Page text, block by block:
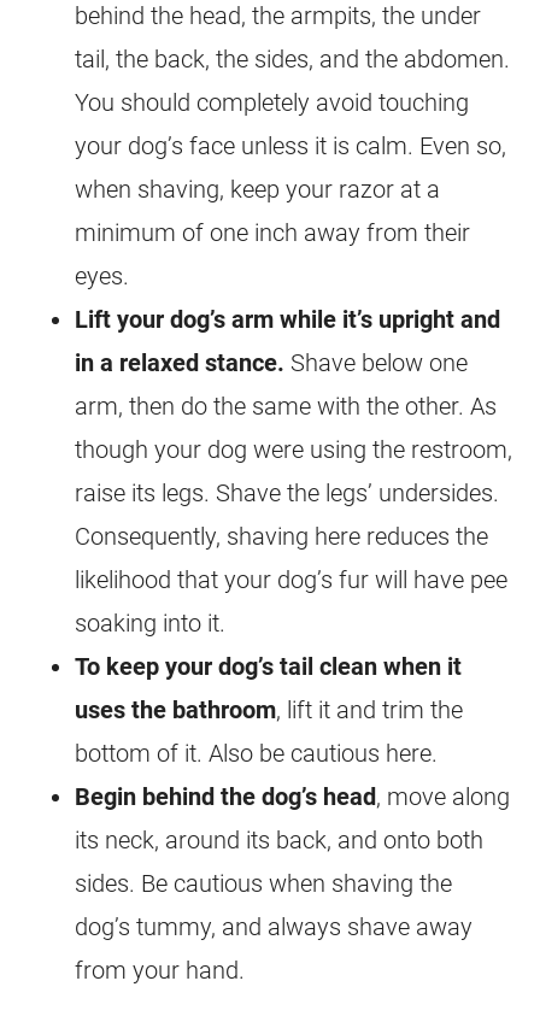
behind the head, the armpits, the under
tail, the back, the sides, and the abdomen.
You should completely avoid touching
your dog’s face unless it is calm. Even so,
when shaving, keep your razor at a
minimum of one inch away from their
eyes.
Lift your dog’s arm while it’s upright and
in a relaxed stance. Shave below one
arm, then do the same with the other. As
though your dog were using the restroom,
raise its legs. Shave the legs’ undersides.
Consequently, shaving here reduces the
likelihood that your dog’s fur will have pee
soaking into it.
To keep your dog’s tail clean when it
uses the bathroom, lift it and trim the
bottom of it. Also be cautious here.
Begin behind the dog’s head, move along
its neck, around its back, and onto both
sides. Be cautious when shaving the
dog’s tummy, and always shave away
from your hand.